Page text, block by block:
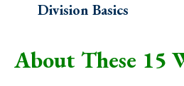
Division Basics
About These 15